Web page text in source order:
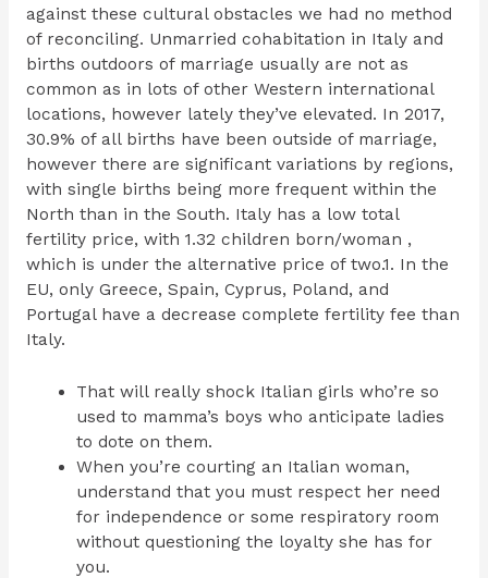
against these cultural obstacles we had no method
of reconciling. Unmarried cohabitation in Italy and
births outdoors of marriage usually are not as
common as in lots of other Western international
locations, however lately they’ve elevated. In 2017,
30.9% of all births have been outside of marriage,
however there are significant variations by regions,
with single births being more frequent within the
North than in the South. Italy has a low total
fertility price, with 1.32 children born/woman ,
which is under the alternative price of two.1. In the
EU, only Greece, Spain, Cyprus, Poland, and
Portugal have a decrease complete fertility fee than
Italy.
That will really shock Italian girls who’re so
used to mamma’s boys who anticipate ladies
to dote on them.
When you’re courting an Italian woman,
understand that you must respect her need
for independence or some respiratory room
without questioning the loyalty she has for
you.